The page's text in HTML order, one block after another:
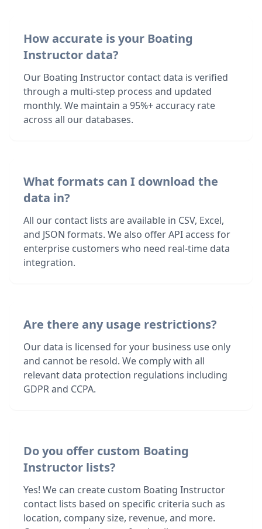
How accurate is your Boating
Instructor data?
Our Boating Instructor contact data is verified
through a multi-step process and updated
monthly. We maintain a 95%+ accuracy rate
across all our databases.
What formats can I download the
data in?
All our contact lists are available in CSV, Excel,
and JSON formats. We also offer API access for
enterprise customers who need real-time data
integration.
Are there any usage restrictions?
Our data is licensed for your business use only
and cannot be resold. We comply with all
relevant data protection regulations including
GDPR and CCPA.
Do you offer custom Boating
Instructor lists?
Yes! We can create custom Boating Instructor
contact lists based on specific criteria such as
location, company size, revenue, and more.